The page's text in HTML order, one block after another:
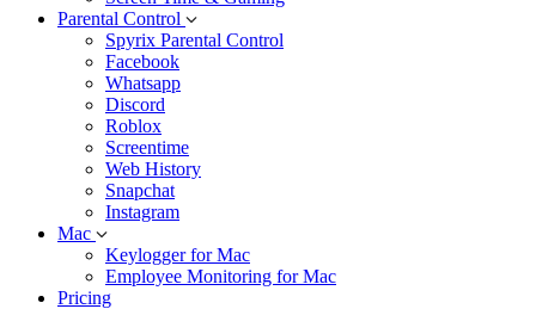
Parental Control
Spyrix Parental Control
Facebook
Whatsapp
Discord
Roblox
Screentime
Web History
Snapchat
Instagram
Mac
Keylogger for Mac
Employee Monitoring for Mac
Pricing